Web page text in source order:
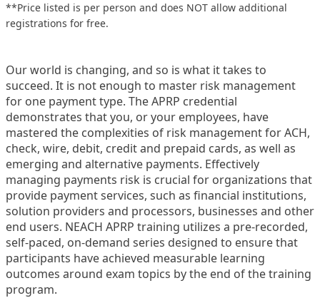
**Price listed is per person and does NOT allow additional
registrations for free.
Our world is changing, and so is what it takes to
succeed. It is not enough to master risk management
for one payment type. The APRP credential
demonstrates that you, or your employees, have
mastered the complexities of risk management for ACH,
check, wire, debit, credit and prepaid cards, as well as
emerging and alternative payments. Effectively
managing payments risk is crucial for organizations that
provide payment services, such as financial institutions,
solution providers and processors, businesses and other
end users. NEACH APRP training utilizes a pre-recorded,
self-paced, on-demand series designed to ensure that
participants have achieved measurable learning
outcomes around exam topics by the end of the training
program.